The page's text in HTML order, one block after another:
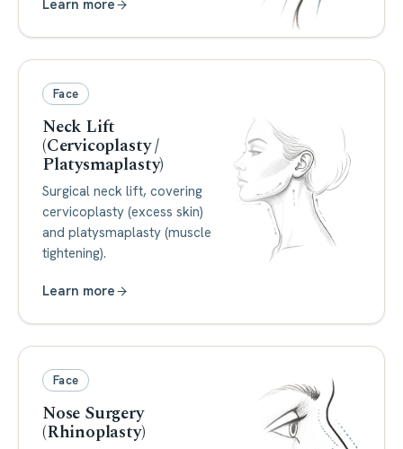
Learn more
Face
Neck Lift
(Cervicoplasty /
Platysmaplasty)
Surgical neck lift, covering
cervicoplasty (excess skin)
and platysmaplasty (muscle
tightening).
Learn more
Face
Nose Surgery
(Rhinoplasty)